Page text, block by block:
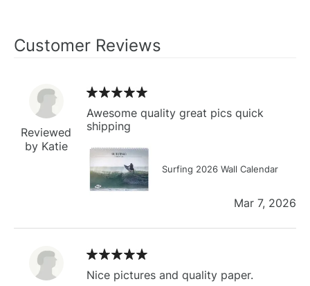
Customer Reviews
Reviewed
by Katie
Awesome quality great pics quick
shipping
Surfing 2026 Wall Calendar
Mar 7, 2026
Nice pictures and quality paper.